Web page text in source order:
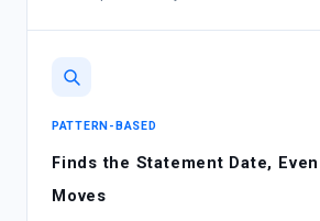
PATTERN-BASED
Finds the Statement Date,
Moves